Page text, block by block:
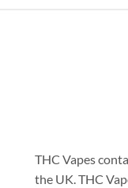
THC Vapes
the UK. THC